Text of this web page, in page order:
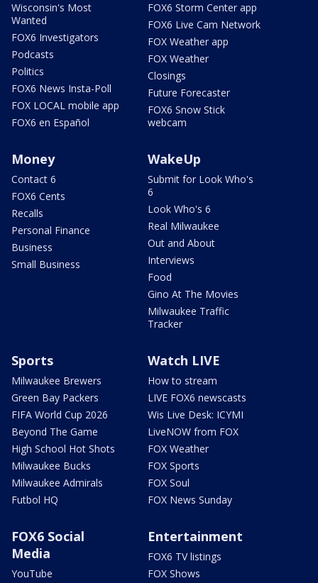
Wisconsin's Most
Wanted
FOX6 Investigators
Podcasts
Politics
FOX6 News Insta-Poll
FOX LOCAL mobile app
FOX6 en Español
FOX6 Storm Center app
FOX6 Live Cam Network
FOX Weather app
FOX Weather
Closings
Future Forecaster
FOX6 Snow Stick
webcam
Money
Contact 6
FOX6 Cents
Recalls
Personal Finance
Business
Small Business
WakeUp
Submit for Look Who's
6
Look Who's 6
Real Milwaukee
Out and About
Interviews
Food
Gino At The Movies
Milwaukee Traffic
Tracker
Sports
Milwaukee Brewers
Green Bay Packers
FIFA World Cup 2026
Beyond The Game
High School Hot Shots
Milwaukee Bucks
Milwaukee Admirals
Futbol HQ
Watch LIVE
How to stream
LIVE FOX6 newscasts
Wis Live Desk: ICYMI
LiveNOW from FOX
FOX Weather
FOX Sports
FOX Soul
FOX News Sunday
FOX6 Social
Media
YouTube
Entertainment
FOX6 TV listings
FOX Shows